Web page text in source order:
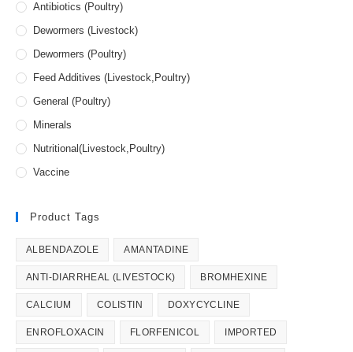
Antibiotics (Poultry)
Dewormers (Livestock)
Dewormers (Poultry)
Feed Additives (Livestock,Poultry)
General (Poultry)
Minerals
Nutritional(Livestock,Poultry)
Vaccine
Product Tags
ALBENDAZOLE AMANTADINE
ANTI-DIARRHEAL (LIVESTOCK) BROMHEXINE
CALCIUM COLISTIN DOXYCYCLINE
ENROFLOXACIN FLORFENICOL IMPORTED